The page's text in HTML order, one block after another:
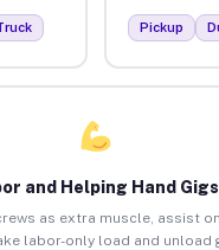
Pickup
and Helping Hand Gigs
as extra muscle, assist
labor-only load and unload